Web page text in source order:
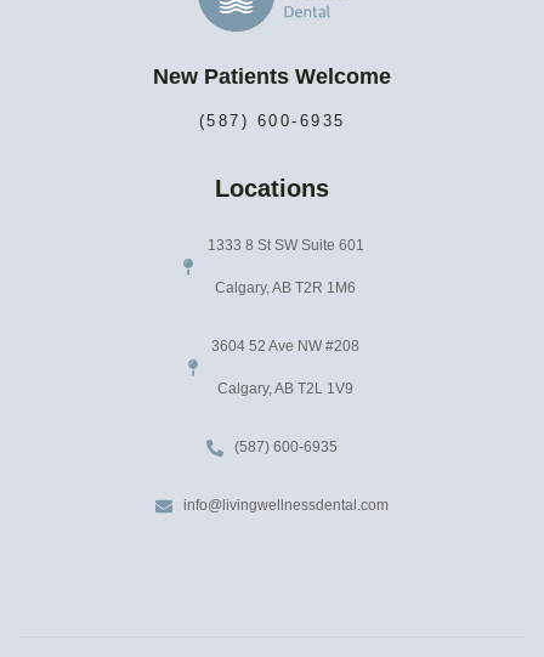
New Patients Welcome
(587) 600-6935
Locations
1333 8 St SW Suite 601
Calgary, AB T2R 1M6
3604 52 Ave NW #208
Calgary, AB T2L 1V9
(587) 600-6935
info@livingwellnessdental.com